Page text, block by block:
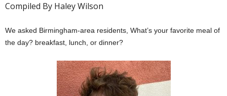
Compiled By Haley Wilson
We asked Birmingham-area residents, What’s your favorite meal of
the day? breakfast, lunch, or dinner?